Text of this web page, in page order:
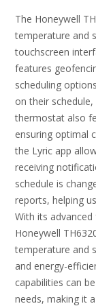
The Honeywell
temperature and
touchscreen
features
scheduling
on their
thermostat also
ensuring optimal
the Lyric app
receiving
schedule is
reports, helping
With its
Honeywell
temperature and
and energy-
capabilities can
needs, making it